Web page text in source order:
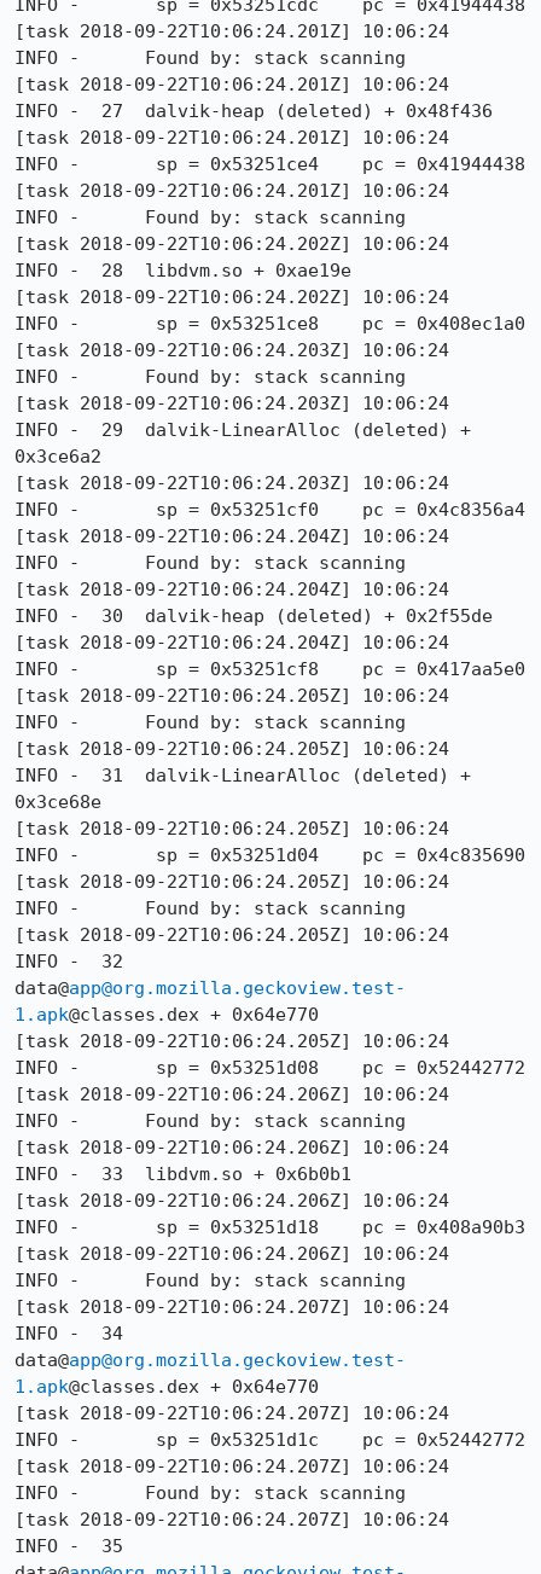
INFO -       sp = 0x53251cdc    pc = 0x41944438
[task 2018-09-22T10:06:24.201Z] 10:06:24
INFO -      Found by: stack scanning
[task 2018-09-22T10:06:24.201Z] 10:06:24
INFO -  27  dalvik-heap (deleted) + 0x48f436
[task 2018-09-22T10:06:24.201Z] 10:06:24
INFO -       sp = 0x53251ce4    pc = 0x41944438
[task 2018-09-22T10:06:24.201Z] 10:06:24
INFO -      Found by: stack scanning
[task 2018-09-22T10:06:24.202Z] 10:06:24
INFO -  28  libdvm.so + 0xae19e
[task 2018-09-22T10:06:24.202Z] 10:06:24
INFO -       sp = 0x53251ce8    pc = 0x408ec1a0
[task 2018-09-22T10:06:24.203Z] 10:06:24
INFO -      Found by: stack scanning
[task 2018-09-22T10:06:24.203Z] 10:06:24
INFO -  29  dalvik-LinearAlloc (deleted) +
0x3ce6a2
[task 2018-09-22T10:06:24.203Z] 10:06:24
INFO -       sp = 0x53251cf0    pc = 0x4c8356a4
[task 2018-09-22T10:06:24.204Z] 10:06:24
INFO -      Found by: stack scanning
[task 2018-09-22T10:06:24.204Z] 10:06:24
INFO -  30  dalvik-heap (deleted) + 0x2f55de
[task 2018-09-22T10:06:24.204Z] 10:06:24
INFO -       sp = 0x53251cf8    pc = 0x417aa5e0
[task 2018-09-22T10:06:24.205Z] 10:06:24
INFO -      Found by: stack scanning
[task 2018-09-22T10:06:24.205Z] 10:06:24
INFO -  31  dalvik-LinearAlloc (deleted) +
0x3ce68e
[task 2018-09-22T10:06:24.205Z] 10:06:24
INFO -       sp = 0x53251d04    pc = 0x4c835690
[task 2018-09-22T10:06:24.205Z] 10:06:24
INFO -      Found by: stack scanning
[task 2018-09-22T10:06:24.205Z] 10:06:24
INFO -  32
data@app@org.mozilla.geckoview.test-
1.apk@classes.dex + 0x64e770
[task 2018-09-22T10:06:24.205Z] 10:06:24
INFO -       sp = 0x53251d08    pc = 0x52442772
[task 2018-09-22T10:06:24.206Z] 10:06:24
INFO -      Found by: stack scanning
[task 2018-09-22T10:06:24.206Z] 10:06:24
INFO -  33  libdvm.so + 0x6b0b1
[task 2018-09-22T10:06:24.206Z] 10:06:24
INFO -       sp = 0x53251d18    pc = 0x408a90b3
[task 2018-09-22T10:06:24.206Z] 10:06:24
INFO -      Found by: stack scanning
[task 2018-09-22T10:06:24.207Z] 10:06:24
INFO -  34
data@app@org.mozilla.geckoview.test-
1.apk@classes.dex + 0x64e770
[task 2018-09-22T10:06:24.207Z] 10:06:24
INFO -       sp = 0x53251d1c    pc = 0x52442772
[task 2018-09-22T10:06:24.207Z] 10:06:24
INFO -      Found by: stack scanning
[task 2018-09-22T10:06:24.207Z] 10:06:24
INFO -  35